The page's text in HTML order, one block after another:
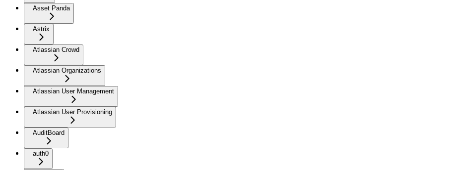
Asset Panda
Astrix
Atlassian Crowd
Atlassian Organizations
Atlassian User Management
Atlassian User Provisioning
AuditBoard
auth0